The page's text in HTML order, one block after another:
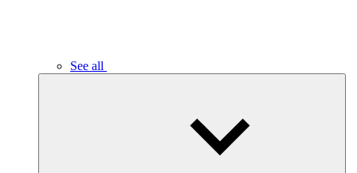
See all